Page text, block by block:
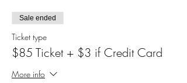
Sale ended
Ticket type
$85 Ticket + $3 if Credit Card
More info